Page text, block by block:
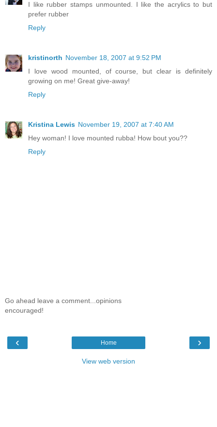
I like rubber stamps unmounted. I like the acrylics to but
prefer rubber
Reply
kristinorth November 18, 2007 at 9:52 PM
I love wood mounted, of course, but clear is definitely
growing on me! Great give-away!
Reply
Kristina Lewis November 19, 2007 at 7:40 AM
Hey woman! I love mounted rubba! How bout you??
Reply
Go ahead leave a comment...opinions
encouraged!
‹ ›
Home
View web version